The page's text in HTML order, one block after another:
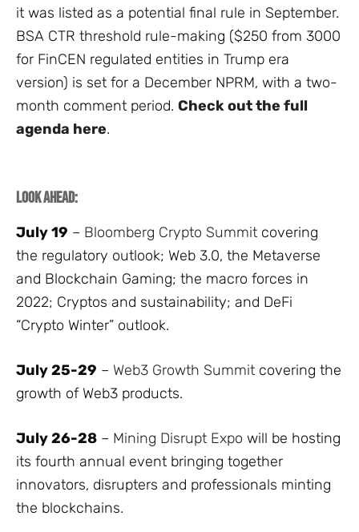
it was listed as a potential final rule in September.
BSA CTR threshold rule-making ($250 from 3000
for FinCEN regulated entities in Trump era
version) is set for a December NPRM, with a two-
month comment period. Check out the full
agenda here.
Look Ahead:
July 19 – Bloomberg Crypto Summit covering
the regulatory outlook; Web 3.0, the Metaverse
and Blockchain Gaming; the macro forces in
2022; Cryptos and sustainability; and DeFi
“Crypto Winter” outlook.
July 25-29 – Web3 Growth Summit covering the
growth of Web3 products.
July 26-28 – Mining Disrupt Expo will be hosting
its fourth annual event bringing together
innovators, disrupters and professionals minting
the blockchains.